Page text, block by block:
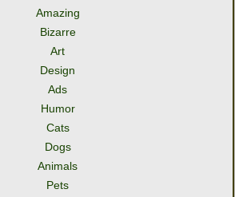
Amazing
Bizarre
Art
Design
Ads
Humor
Cats
Dogs
Animals
Pets